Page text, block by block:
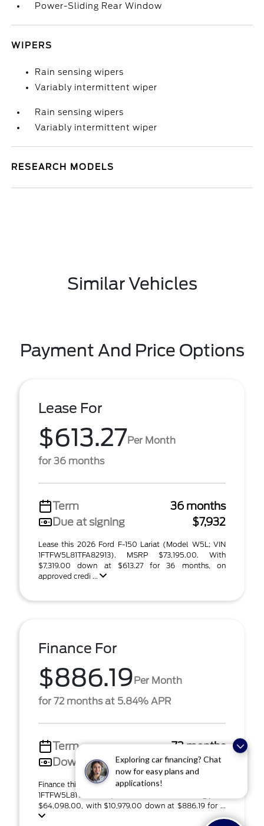
Exploring car financing? Chat
now for easy plans and
Power-Sliding Rear Window
WIPERS
Rain sensing wipers
Variably intermittent wiper
Rain sensing wipers
Variably intermittent wiper
RESEARCH MODELS
Similar Vehicles
Payment And Price Options
Lease For
$613.27Per Month
for 36 months
Term
36 months
Due at signing
$7,932
Lease this 2026 Ford F-150 Lariat (Model W5L; VIN
1FTFW5L81TFA82913). MSRP $73,195.00. With
$7,319.00 down at $613.27 for 36 months, on
approved credi ...
Finance For
$886.19Per Month
for 72 months at 5.84% APR
Term
72 months
Down payment
$10,979
Finance this 2026 Ford F-150 Lariat (Model W5L, VIN
1FTFW5L81TFA82913). MSRP $73,195.00. Selling price
$64,098.00, with $10,979.00 down at $886.19 for ...